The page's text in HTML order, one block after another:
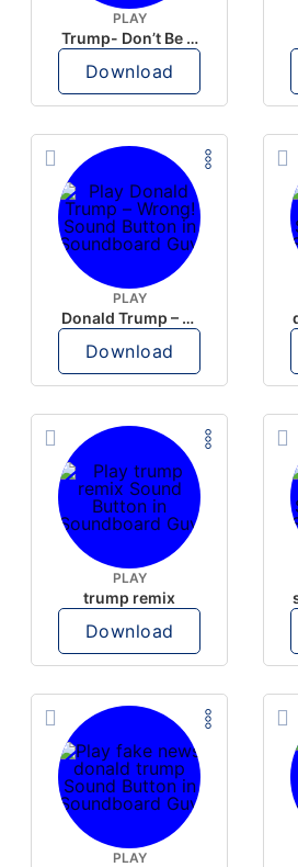
PLAY
Trump- Don’t Be Rude
Download
PLAY
Donald Trump – Wrong!
Download
PLAY
trump remix
Download
PLAY